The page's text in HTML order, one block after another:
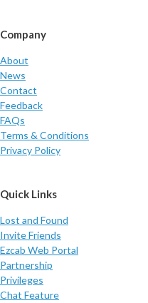
Company
About
News
Contact
Feedback
FAQs
Terms & Conditions
Privacy Policy
Quick Links
Lost and Found
Invite Friends
Ezcab Web Portal
Partnership
Privileges
Chat Feature